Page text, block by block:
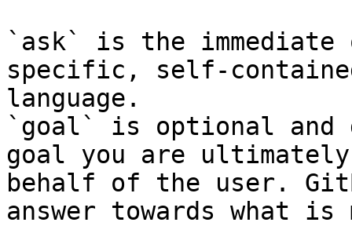
`ask` is the
specific, self-
language.
`goal` is optional and
goal you are
behalf of the user.
answer towards what